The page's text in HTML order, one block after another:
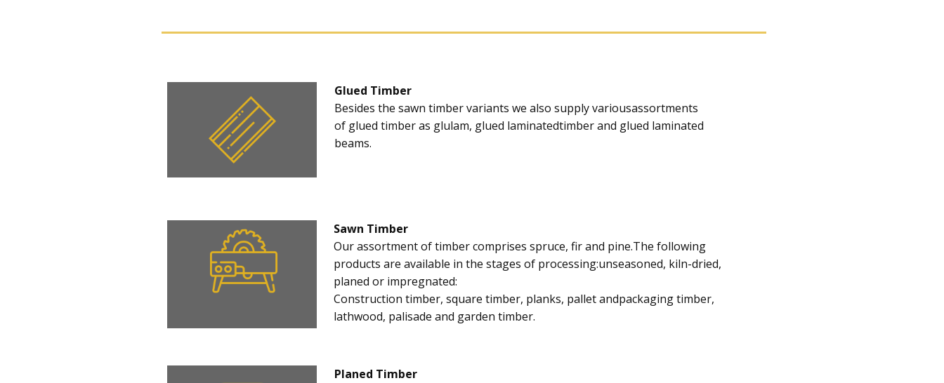
Glued Timber
​Besides the sawn timber variants we also supply variousassortments
of glued timber as glulam, glued laminatedtimber and glued laminated
beams.
Sawn Timber
​Our assortment of timber comprises spruce, fir and pine.The following
products are available in the stages of processing:unseasoned, kiln-dried,
planed or impregnated:
Construction timber, square timber, planks, pallet andpackaging timber,
lathwood, palisade and garden timber.
Planed Timber